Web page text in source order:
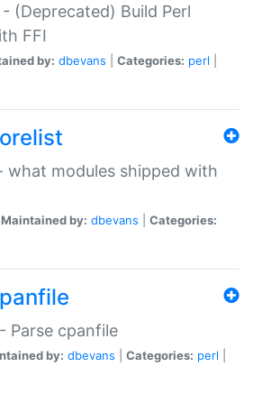
(Deprecated) Build Perl
FFI
by: dbevans Categories: perl
what modules shipped with
Maintained by: dbevans
Categories:
Parse cpanfile
by: dbevans Categories: perl